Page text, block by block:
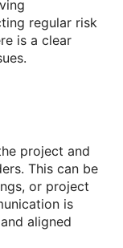
regular risk
is a clear
project and
This can be
or project
is
aligned